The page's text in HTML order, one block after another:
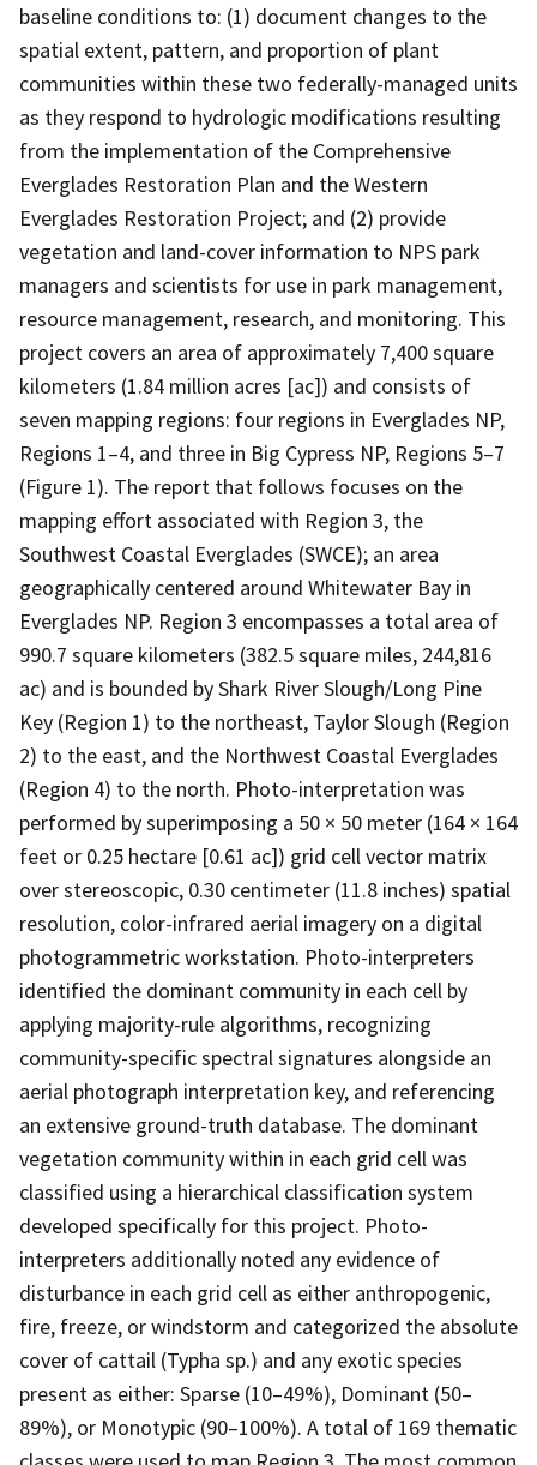
baseline conditions to: (1) document changes to the
spatial extent, pattern, and proportion of plant
communities within these two federally-managed units
as they respond to hydrologic modifications resulting
from the implementation of the Comprehensive
Everglades Restoration Plan and the Western
Everglades Restoration Project; and (2) provide
vegetation and land-cover information to NPS park
managers and scientists for use in park management,
resource management, research, and monitoring. This
project covers an area of approximately 7,400 square
kilometers (1.84 million acres [ac]) and consists of
seven mapping regions: four regions in Everglades NP,
Regions 1–4, and three in Big Cypress NP, Regions 5–7
(Figure 1). The report that follows focuses on the
mapping effort associated with Region 3, the
Southwest Coastal Everglades (SWCE); an area
geographically centered around Whitewater Bay in
Everglades NP. Region 3 encompasses a total area of
990.7 square kilometers (382.5 square miles, 244,816
ac) and is bounded by Shark River Slough/Long Pine
Key (Region 1) to the northeast, Taylor Slough (Region
2) to the east, and the Northwest Coastal Everglades
(Region 4) to the north. Photo-interpretation was
performed by superimposing a 50 × 50 meter (164 × 164
feet or 0.25 hectare [0.61 ac]) grid cell vector matrix
over stereoscopic, 0.30 centimeter (11.8 inches) spatial
resolution, color-infrared aerial imagery on a digital
photogrammetric workstation. Photo-interpreters
identified the dominant community in each cell by
applying majority-rule algorithms, recognizing
community-specific spectral signatures alongside an
aerial photograph interpretation key, and referencing
an extensive ground-truth database. The dominant
vegetation community within in each grid cell was
classified using a hierarchical classification system
developed specifically for this project. Photo-
interpreters additionally noted any evidence of
disturbance in each grid cell as either anthropogenic,
fire, freeze, or windstorm and categorized the absolute
cover of cattail (Typha sp.) and any exotic species
present as either: Sparse (10–49%), Dominant (50–
89%), or Monotypic (90–100%). A total of 169 thematic